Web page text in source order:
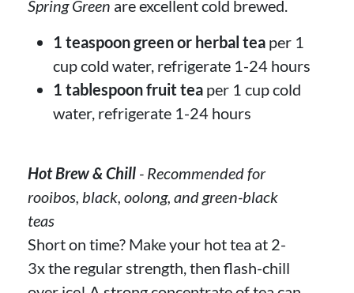
Spring Green are excellent cold brewed.
1 teaspoon green or herbal tea per 1
cup cold water, refrigerate 1-24 hours
1 tablespoon fruit tea per 1 cup cold
water, refrigerate 1-24 hours
Hot Brew & Chill - Recommended for
rooibos, black, oolong, and green-black
teas
Short on time? Make your hot tea at 2-
3x the regular strength, then flash-chill